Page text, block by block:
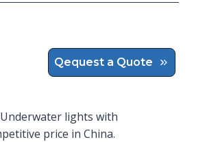
Qequest a Quote
lights with
price in China.